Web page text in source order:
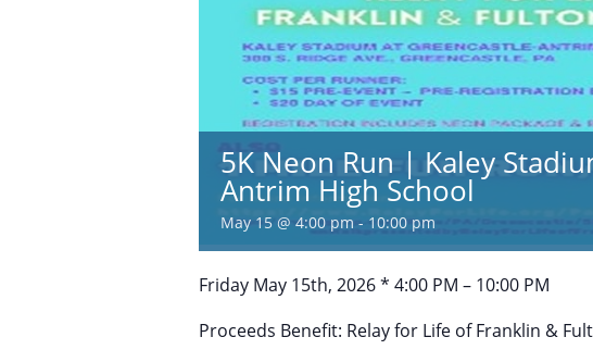
5K Neon Run | Kaley
Antrim High School
May 15 @ 4:00 pm - 10:00 pm
Friday May 15th, 2026 * 4:00 PM – 10:00 PM
Proceeds Benefit: Relay for Life of Franklin &